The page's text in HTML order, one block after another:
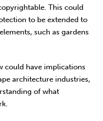
This could
to be extended to
such as gardens
could have implications
architecture industries,
of what